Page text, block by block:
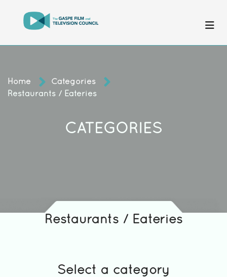
Home
Categories
Restaurants / Eateries
CATEGORIES
Restaurants / Eateries
Select a category